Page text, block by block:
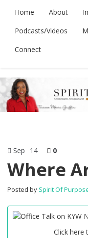
Home About
Podcasts/Videos
Connect
Sep 14 0
Where
Posted by Spirit Of
Click here